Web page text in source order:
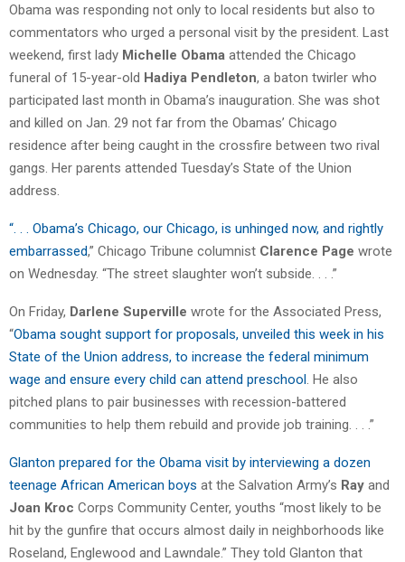
Obama was responding not only to local residents but also to
commentators who urged a personal visit by the president. Last
weekend, first lady Michelle Obama attended the Chicago
funeral of 15-year-old Hadiya Pendleton, a baton twirler who
participated last month in Obama’s inauguration. She was shot
and killed on Jan. 29 not far from the Obamas’ Chicago
residence after being caught in the crossfire between two rival
gangs. Her parents attended Tuesday’s State of the Union
address.
“ . . . Obama’s Chicago, our Chicago, is unhinged now, and rightly
embarrassed,” Chicago Tribune columnist Clarence Page wrote
on Wednesday. “The street slaughter won’t subside. . . .”
On Friday, Darlene Superville wrote for the Associated Press,
“Obama sought support for proposals, unveiled this week in his
State of the Union address, to increase the federal minimum
wage and ensure every child can attend preschool . He also
pitched plans to pair businesses with recession-battered
communities to help them rebuild and provide job training. . . .”
Glanton prepared for the Obama visit by interviewing a dozen
teenage African American boys at the Salvation Army’s Ray and
Joan Kroc Corps Community Center, youths “most likely to be
hit by the gunfire that occurs almost daily in neighborhoods like
Roseland, Englewood and Lawndale.” They told Glanton that